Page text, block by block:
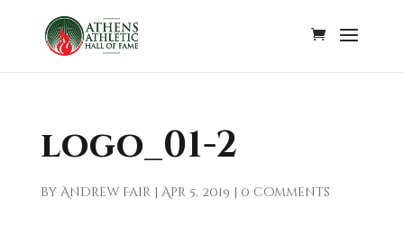
logo_01-2
by Andrew Fair| Apr 5, 2019 | 0 comments